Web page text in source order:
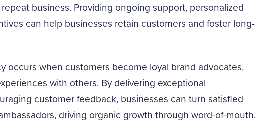
business. Providing ongoing support, personalized
can help businesses retain customers and foster long-
occurs when customers become loyal brand advocates,
with others. By delivering exceptional
customer feedback, businesses can turn satisfied
driving organic growth through word-of-mouth.